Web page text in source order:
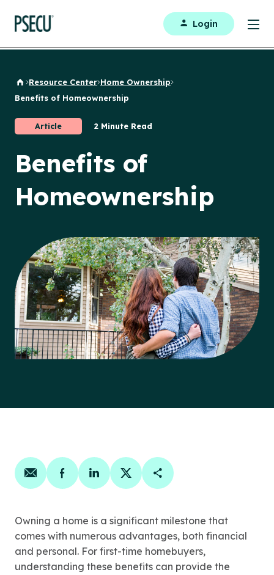
Login
Back to Home
Resource Center Home Ownership
Benefits of Homeownership
Article 2 Minute Read
Benefits of
Homeownership
Share on email
Share on facebook
Share on linkedin
Share on twitter
Copy Page Link
Owning a home is a significant milestone that
comes with numerous advantages, both financial
and personal. For first-time homebuyers,
understanding these benefits can provide the